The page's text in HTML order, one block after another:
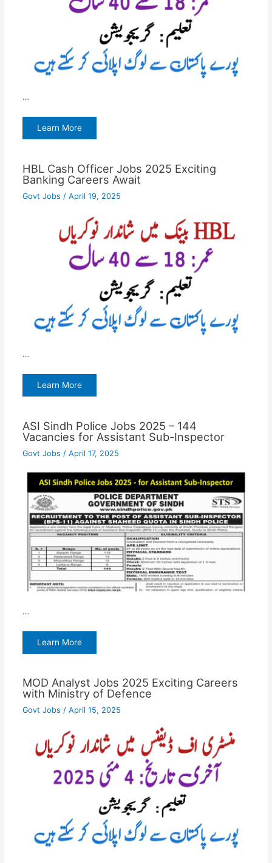
…
Learn More
HBL Cash Officer Jobs 2025 Exciting
Banking Careers Await
Govt Jobs / April 19, 2025
…
Learn More
ASI Sindh Police Jobs 2025 – 144
Vacancies for Assistant Sub-Inspector
Govt Jobs / April 17, 2025
…
Learn More
MOD Analyst Jobs 2025 Exciting Careers
with Ministry of Defence
Govt Jobs / April 15, 2025